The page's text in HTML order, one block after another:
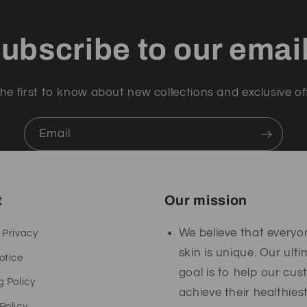
to our
first to know about new collections and exclusive
Email
Privacy
Policy
Our mission
We believe that
skin is unique. Our
goal is to help our
achieve their